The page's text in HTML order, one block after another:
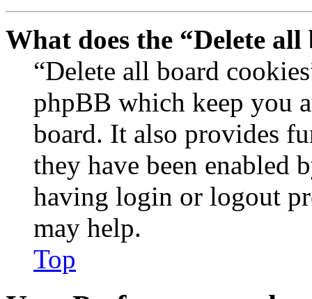
What does the “Delete
“Delete all board
phpBB which keep you
board. It also provides
they have been enabled
having login or logout
may help.
Top